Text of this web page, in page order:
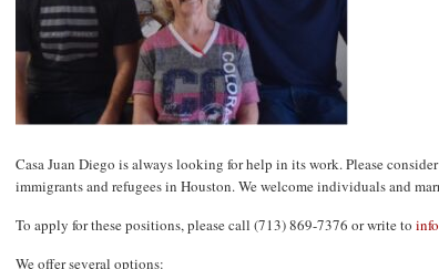
Casa Juan Diego is always looking for help in its work. Please
immigrants and refugees in Houston. We welcome individuals and
To apply for these positions, please call (713) 869-7376 or write to
We offer several options: